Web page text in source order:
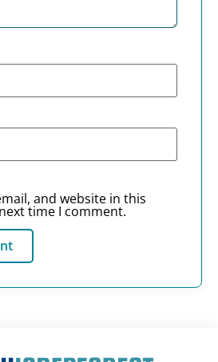
and website in this
time I comment.